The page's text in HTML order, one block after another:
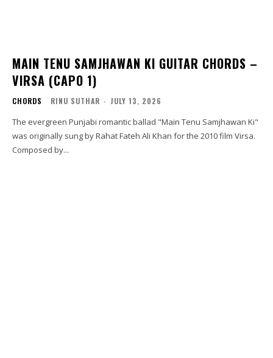
MAIN TENU SAMJHAWAN KI GUITAR CHORDS –
VIRSA (CAPO 1)
CHORDS RINU SUTHAR - JULY 13, 2026
The evergreen Punjabi romantic ballad "Main Tenu Samjhawan Ki"
was originally sung by Rahat Fateh Ali Khan for the 2010 film Virsa.
Composed by...